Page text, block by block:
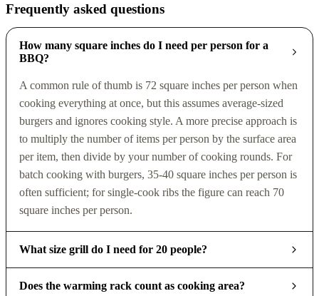
Frequently asked questions
How many square inches do I need per person for a
BBQ?
A common rule of thumb is 72 square inches per person when
cooking everything at once, but this assumes average-sized
burgers and ignores cooking style. A more precise approach is
to multiply the number of items per person by the surface area
per item, then divide by your number of cooking rounds. For
batch cooking with burgers, 35-40 square inches per person is
often sufficient; for single-cook ribs the figure can reach 70
square inches per person.
What size grill do I need for 20 people?
Does the warming rack count as cooking area?